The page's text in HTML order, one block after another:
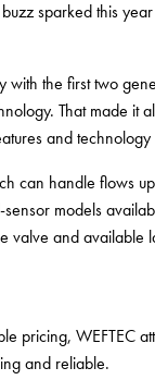
sparked this
the first two
That made it
and technology
can handle flows
models
valve and available
pricing, WEFTEC
and reliable.